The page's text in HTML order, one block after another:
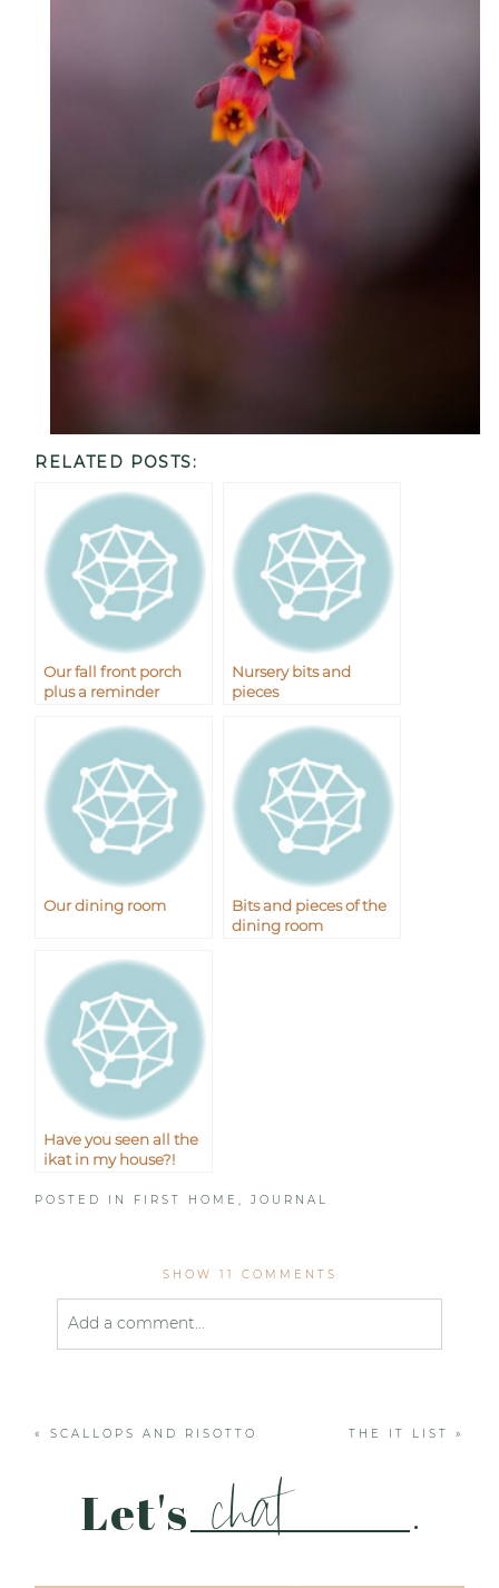
RELATED POSTS:
Our fall front porch
plus a reminder
Nursery bits and
pieces
Our dining room
Bits and pieces of the
dining room
Have you seen all the
ikat in my house?!
POSTED IN FIRST HOME,JOURNAL
SHOW 11 COMMENTS
Add a comment...
« SCALLOPS AND RISOTTO THE IT LIST »
Let's chat .